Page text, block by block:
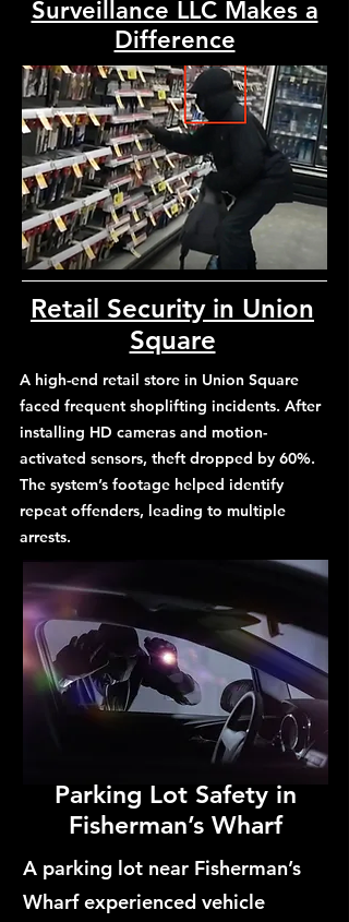
Surveillance LLC Makes a
Difference
Retail Security in Union
Square
A high-end retail store in Union Square
faced frequent shoplifting incidents. After
installing HD cameras and motion-
activated sensors, theft dropped by 60%.
The system’s footage helped identify
repeat offenders, leading to multiple
arrests.
Parking Lot Safety in
Fisherman’s Wharf
A parking lot near Fisherman’s
Wharf experienced vehicle